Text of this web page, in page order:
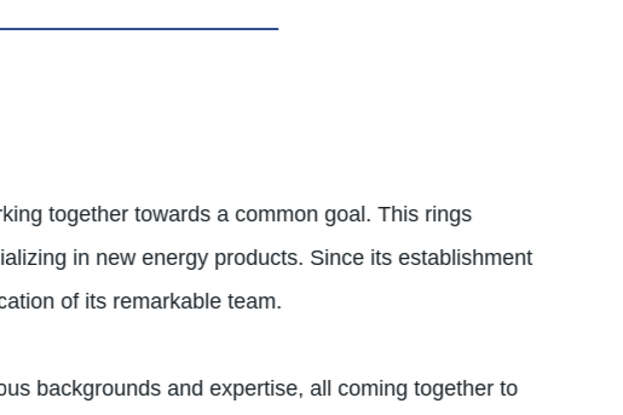
together towards a common goal. This rings
in new energy products. Since its establishment
of its remarkable team.
backgrounds and expertise, all coming together to